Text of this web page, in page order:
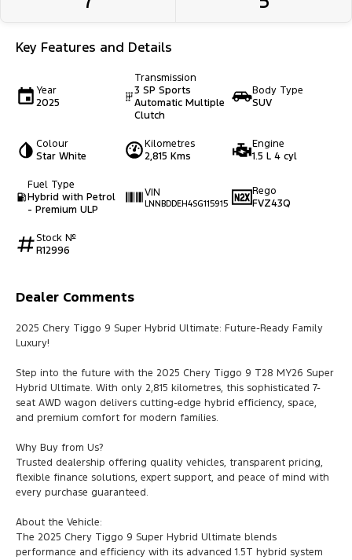
Key Features and Details
Year
2025
Transmission
3 SP Sports
Automatic Multiple
Clutch
Body Type
SUV
Colour
Star White
Kilometres
2,815 Kms
Engine
1.5 L 4 cyl
Fuel Type
Hybrid with Petrol
- Premium ULP
VIN
LNNBDDEH4SG115915
Rego
FVZ43Q
Stock №
R12996
Dealer Comments
2025 Chery Tiggo 9 Super Hybrid Ultimate: Future-Ready Family
Luxury!
Step into the future with the 2025 Chery Tiggo 9 T28 MY26 Super
Hybrid Ultimate. With only 2,815 kilometres, this sophisticated 7-
seat AWD wagon delivers cutting-edge hybrid efficiency, space,
and premium comfort for modern families.
Why Buy from Us?
Trusted dealership offering quality vehicles, transparent pricing,
flexible finance solutions, expert support, and peace of mind with
every purchase guaranteed.
About the Vehicle:
The 2025 Chery Tiggo 9 Super Hybrid Ultimate blends
performance and efficiency with its advanced 1.5T hybrid system